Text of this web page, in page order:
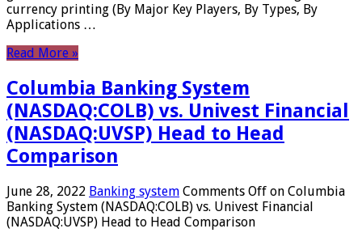
currency printing (By Major Key Players, By Types, By
Applications …
Read More »
Columbia Banking System
(NASDAQ:COLB) vs. Univest Financial
(NASDAQ:UVSP) Head to Head
Comparison
June 28, 2022 Banking system Comments Off on Columbia
Banking System (NASDAQ:COLB) vs. Univest Financial
(NASDAQ:UVSP) Head to Head Comparison